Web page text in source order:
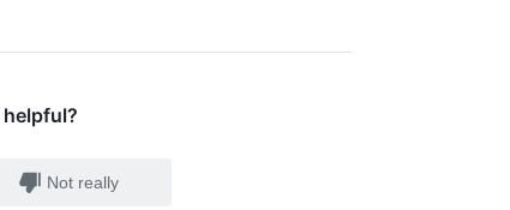
Not really